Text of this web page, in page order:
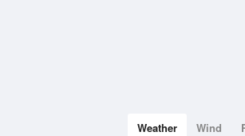
Weather Wind